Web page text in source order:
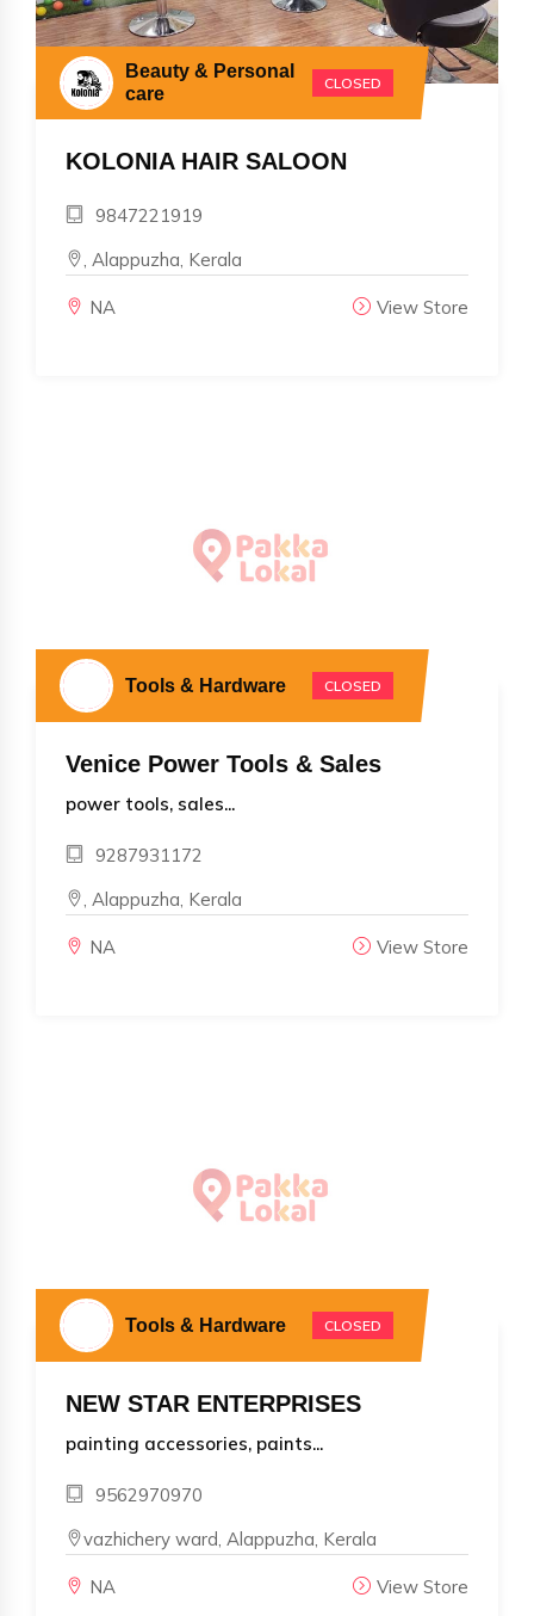
Beauty & Personal
care
CLOSED
KOLONIA HAIR SALOON
9847221919
, Alappuzha, Kerala
NA View Store
Tools & Hardware CLOSED
Venice Power Tools & Sales
power tools, sales...
9287931172
, Alappuzha, Kerala
NA View Store
Tools & Hardware CLOSED
NEW STAR ENTERPRISES
painting accessories, paints...
9562970970
vazhichery ward, Alappuzha, Kerala
NA View Store